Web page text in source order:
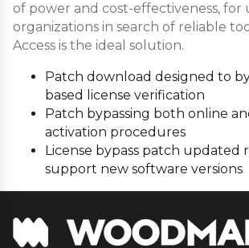
of power and cost-effectiveness, for
organizations in search of reliable
Access is the ideal solution.
Patch download designed to
based license verification
Patch bypassing both online
activation procedures
License bypass patch updated
support new software versions